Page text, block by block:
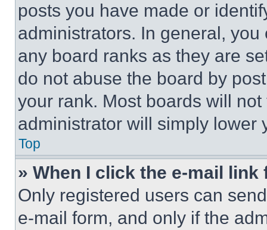
posts you have made or
administrators. In general,
any board ranks as they are
do not abuse the board by
your rank. Most boards will
administrator will simply lower
Top
» When I click the e-mail
Only registered users can
e-mail form, and only if the